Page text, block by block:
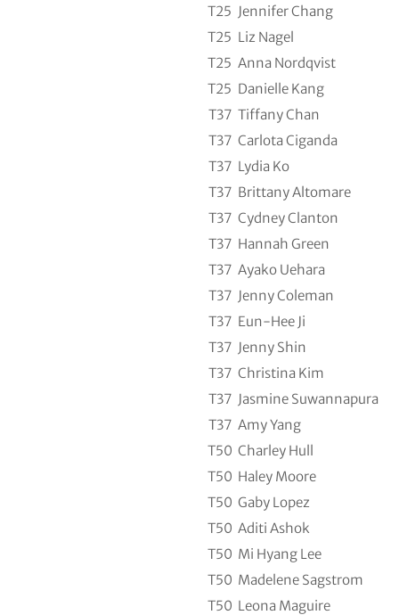
T25 Jennifer Chang
T25 Liz Nagel
T25 Anna Nordqvist
T25 Danielle Kang
T37 Tiffany Chan
T37 Carlota Ciganda
T37 Lydia Ko
T37 Brittany Altomare
T37 Cydney Clanton
T37 Hannah Green
T37 Ayako Uehara
T37 Jenny Coleman
T37 Eun-Hee Ji
T37 Jenny Shin
T37 Christina Kim
T37 Jasmine Suwannapura
T37 Amy Yang
T50 Charley Hull
T50 Haley Moore
T50 Gaby Lopez
T50 Aditi Ashok
T50 Mi Hyang Lee
T50 Madelene Sagstrom
T50 Leona Maguire